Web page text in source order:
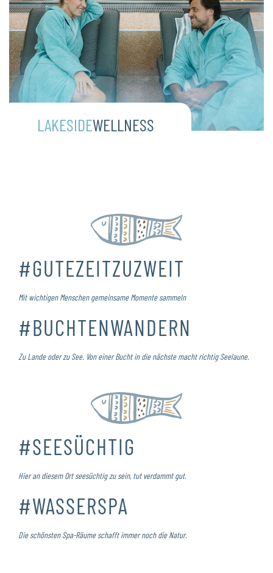
LAKESIDEWELLNESS
#GUTEZEITZUZWEIT
Mit wichtigen Menschen gemeinsame Momente sammeln
#BUCHTENWANDERN
Zu Lande oder zu See. Von einer Bucht in die nächste macht richtig Seelaune.
#SEESÜCHTIG
Hier an diesem Ort seesüchtig zu sein, tut verdammt gut.
#WASSERSPA
Die schönsten Spa-Räume schafft immer noch die Natur.